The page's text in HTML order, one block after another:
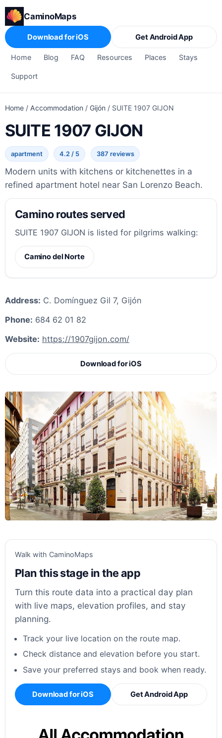
CaminoMaps
Home Blog FAQ Resources Places Stays
Support
Download for iOS Get Android App
Home / Accommodation / Gijón / SUITE 1907 GIJON
SUITE 1907 GIJON
apartment 4.2 / 5 387 reviews
Modern units with kitchens or kitchenettes in a
refined apartment hotel near San Lorenzo Beach.
Camino routes served
SUITE 1907 GIJON is listed for pilgrims walking:
Camino del Norte
Address: C. Domínguez Gil 7, Gijón
Phone: 684 62 01 82
Website: https://1907gijon.com/
Download for iOS
Walk with CaminoMaps
Plan this stage in the app
Turn this route data into a practical day plan
with live maps, elevation profiles, and stay
planning.
Track your live location on the route map.
Check distance and elevation before you start.
Save your preferred stays and book when ready.
Download for iOS Get Android App